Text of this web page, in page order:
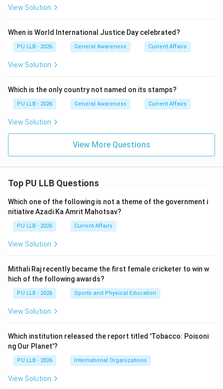
View Solution
When is World International Justice Day celebrated?
PU LLB - 2026 General Awareness Current Affairs
View Solution
Which is the only country not named on its stamps?
PU LLB - 2026 General Awareness Current Affairs
View Solution
View More Questions
Top PU LLB Questions
Which one of the following is not a theme of the government i
nitiative Azadi Ka Amrit Mahotsav?
PU LLB - 2026 Current Affairs
View Solution
Mithali Raj recently became the first female cricketer to win w
hich of the following awards?
PU LLB - 2026 Sports and Physical Education
View Solution
Which institution released the report titled 'Tobacco: Poisoni
ng Our Planet'?
PU LLB - 2026 International Organizations
View Solution